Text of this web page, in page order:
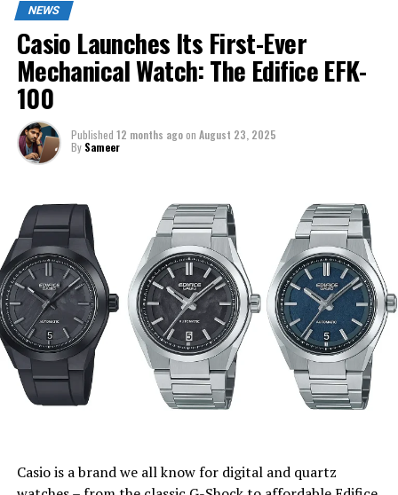
NEWS
Casio Launches Its First-Ever
Mechanical Watch: The Edifice EFK-
100
Published 12 months agoon August 23, 2025
By Sameer
Casio is a brand we all know for digital and quartz